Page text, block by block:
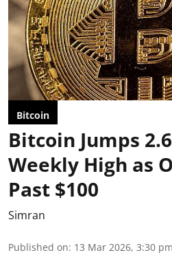
Bitcoin
Bitcoin Jumps
Weekly High as
Past $100
Simran
Published on: 13 Mar 2026, 3:30 pm